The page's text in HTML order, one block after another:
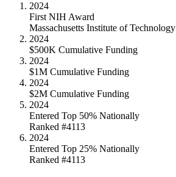
2024
First NIH Award
Massachusetts Institute of Technology
2024
$500K Cumulative Funding
2024
$1M Cumulative Funding
2024
$2M Cumulative Funding
2024
Entered Top 50% Nationally
Ranked #4113
2024
Entered Top 25% Nationally
Ranked #4113